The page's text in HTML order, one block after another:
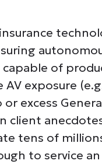
of
exposure
excess
client
tens of
to service